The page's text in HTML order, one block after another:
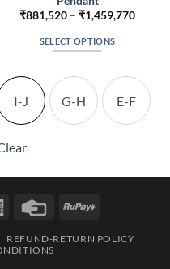
₹881,520 – ₹1,459,770Price
SELECT OPTIONS
product
has
multiple
variants.
may
chosen
I-J G-H E-F
American
Credit
RuPay
REFUND-RETURN POLICY